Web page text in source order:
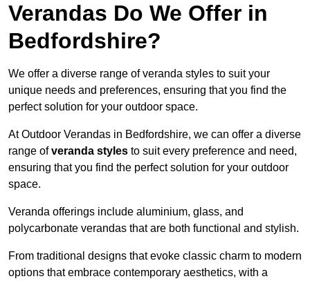
Verandas Do We Offer in
Bedfordshire?
We offer a diverse range of veranda styles to suit your
unique needs and preferences, ensuring that you find the
perfect solution for your outdoor space.
At Outdoor Verandas in Bedfordshire, we can offer a diverse
range ofveranda styles to suit every preference and need,
ensuring that you find the perfect solution for your outdoor
space.
Veranda offerings include aluminium, glass, and
polycarbonate verandas that are both functional and stylish.
From traditional designs that evoke classic charm to modern
options that embrace contemporary aesthetics, with a